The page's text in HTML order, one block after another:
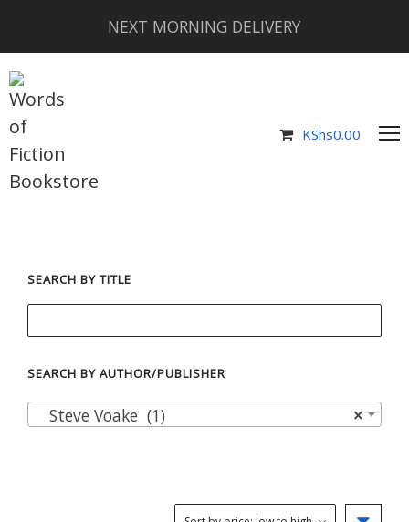
NEXT MORNING DELIVERY
KShs0.00
SEARCH BY TITLE
SEARCH BY AUTHOR/PUBLISHER
×
Steve Voake (1)